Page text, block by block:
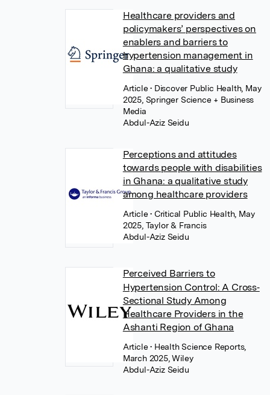
Healthcare providers and
policymakers’ perspectives on
enablers and barriers to
hypertension management in
Ghana: a qualitative study
Article• Discover Public Health, May
2025, Springer Science + Business
Media
Abdul-Aziz Seidu
Perceptions and attitudes
towards people with disabilities
in Ghana: a qualitative study
among healthcare providers
Article• Critical Public Health, May
2025, Taylor & Francis
Abdul-Aziz Seidu
Perceived Barriers to
Hypertension Control: A Cross‐
Sectional Study Among
Healthcare Providers in the
Ashanti Region of Ghana
Article• Health Science Reports,
March 2025, Wiley
Abdul-Aziz Seidu